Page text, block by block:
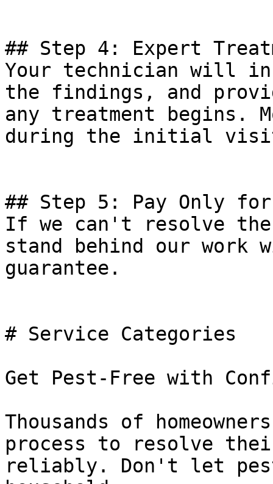
## Step 4: Expert
Your technician will
the findings, and
any treatment begins.
during the initial
## Step 5: Pay Only
If we can't resolve
stand behind our
guarantee.
# Service Categories
Get Pest-Free with
Thousands of
process to resolve
reliably. Don't let